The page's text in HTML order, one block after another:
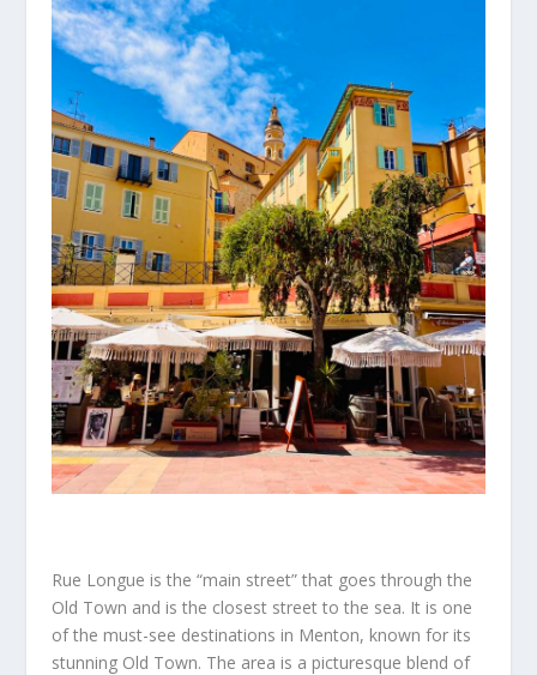
Rue Longue is the “main street” that goes through the
Old Town and is the closest street to the sea. It is one
of the must-see destinations in Menton, known for its
stunning Old Town. The area is a picturesque blend of